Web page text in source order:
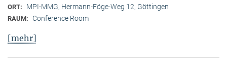
ORT: MPI-MMG, Hermann-Föge-Weg 12, Göttingen
RAUM: Conference Room
[mehr]